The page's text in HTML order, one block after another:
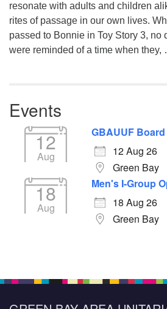
resonate with adults and children
rites of passage in our own lives.
passed to Bonnie in Toy Story 3, no
were reminded of a time when they,
Events
12
Aug
GBAUUF
12 Aug 26
Green Bay
18
Aug
Men's I-Group
18 Aug 26
Green Bay